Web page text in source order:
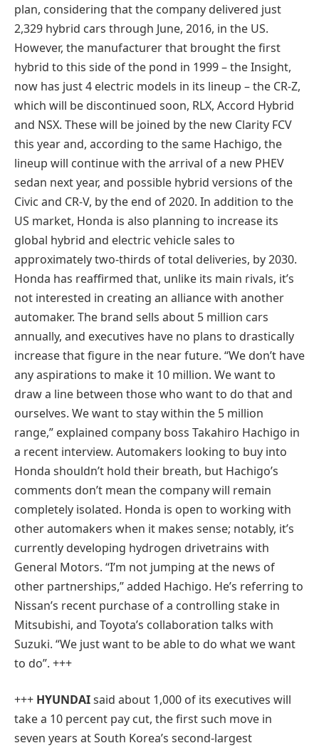
plan, considering that the company delivered just
2,329 hybrid cars through June, 2016, in the US.
However, the manufacturer that brought the first
hybrid to this side of the pond in 1999 – the Insight,
now has just 4 electric models in its lineup – the CR-Z,
which will be discontinued soon, RLX, Accord Hybrid
and NSX. These will be joined by the new Clarity FCV
this year and, according to the same Hachigo, the
lineup will continue with the arrival of a new PHEV
sedan next year, and possible hybrid versions of the
Civic and CR-V, by the end of 2020. In addition to the
US market, Honda is also planning to increase its
global hybrid and electric vehicle sales to
approximately two-thirds of total deliveries, by 2030.
Honda has reaffirmed that, unlike its main rivals, it’s
not interested in creating an alliance with another
automaker. The brand sells about 5 million cars
annually, and executives have no plans to drastically
increase that figure in the near future. “We don’t have
any aspirations to make it 10 million. We want to
draw a line between those who want to do that and
ourselves. We want to stay within the 5 million
range,” explained company boss Takahiro Hachigo in
a recent interview. Automakers looking to buy into
Honda shouldn’t hold their breath, but Hachigo’s
comments don’t mean the company will remain
completely isolated. Honda is open to working with
other automakers when it makes sense; notably, it’s
currently developing hydrogen drivetrains with
General Motors. “I’m not jumping at the news of
other partnerships,” added Hachigo. He’s referring to
Nissan’s recent purchase of a controlling stake in
Mitsubishi, and Toyota’s collaboration talks with
Suzuki. “We just want to be able to do what we want
to do”. +++
+++ HYUNDAIsaid about 1,000 of its executives will
take a 10 percent pay cut, the first such move in
seven years at South Korea’s second-largest